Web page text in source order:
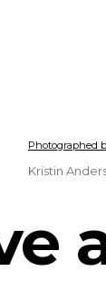
Photographed
Kristin